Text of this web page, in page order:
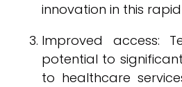
innovation in this
Improved access:
potential to
to healthcare